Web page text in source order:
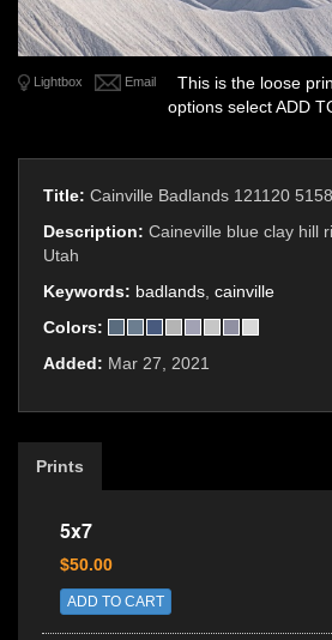
Lightbox Email
This is the loose
options select ADD
Title: Cainville Badlands 121120
Description: Caineville blue clay hill
Utah
Keywords: badlands cainville
Colors:
Added: Mar 27, 2021
Prints
5x7
$50.00
ADD TO CART